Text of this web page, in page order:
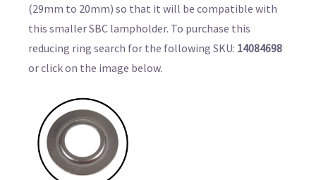
(29mm to 20mm) so that it will be compatible with
this smaller SBC lampholder. To purchase this
reducing ring search for the following SKU: 14084698
or click on the image below.